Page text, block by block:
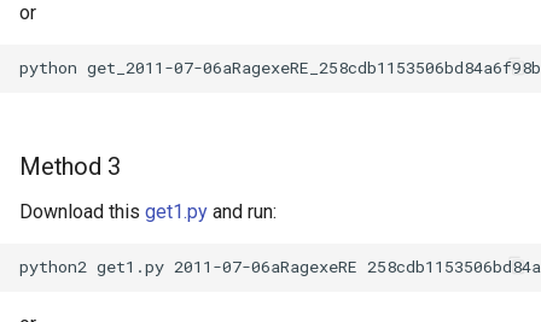
or
Method 3
Download this get1.py and run: